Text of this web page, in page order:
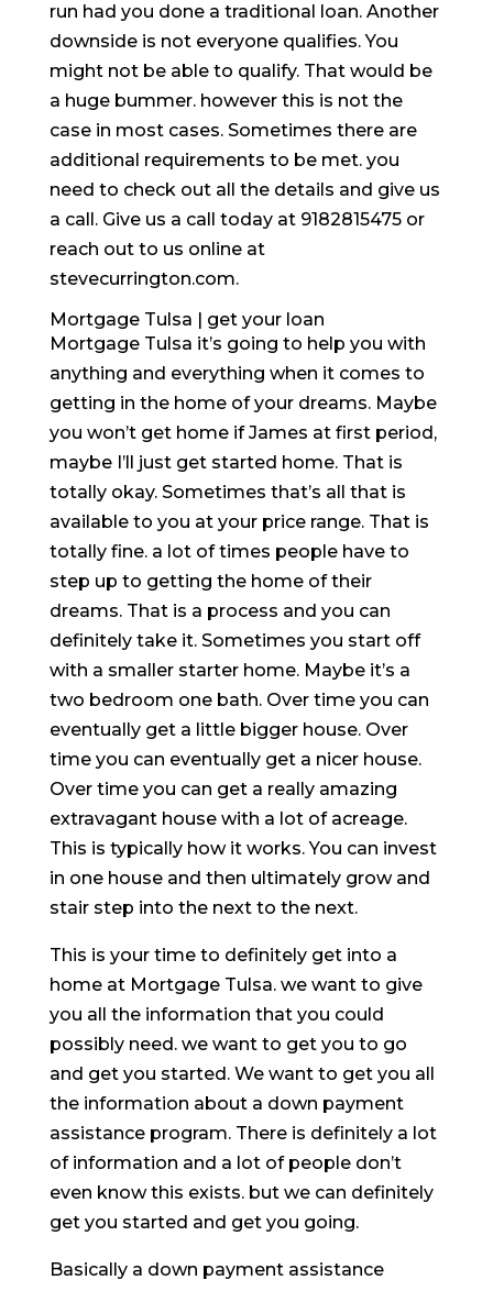
run had you done a traditional loan. Another
downside is not everyone qualifies. You
might not be able to qualify. That would be
a huge bummer. however this is not the
case in most cases. Sometimes there are
additional requirements to be met. you
need to check out all the details and give us
a call. Give us a call today at 9182815475 or
reach out to us online at
stevecurrington.com.
Mortgage Tulsa | get your loan
Mortgage Tulsa it’s going to help you with
anything and everything when it comes to
getting in the home of your dreams. Maybe
you won’t get home if James at first period,
maybe I’ll just get started home. That is
totally okay. Sometimes that’s all that is
available to you at your price range. That is
totally fine. a lot of times people have to
step up to getting the home of their
dreams. That is a process and you can
definitely take it. Sometimes you start off
with a smaller starter home. Maybe it’s a
two bedroom one bath. Over time you can
eventually get a little bigger house. Over
time you can eventually get a nicer house.
Over time you can get a really amazing
extravagant house with a lot of acreage.
This is typically how it works. You can invest
in one house and then ultimately grow and
stair step into the next to the next.
This is your time to definitely get into a
home at Mortgage Tulsa. we want to give
you all the information that you could
possibly need. we want to get you to go
and get you started. We want to get you all
the information about a down payment
assistance program. There is definitely a lot
of information and a lot of people don’t
even know this exists. but we can definitely
get you started and get you going.
Basically a down payment assistance